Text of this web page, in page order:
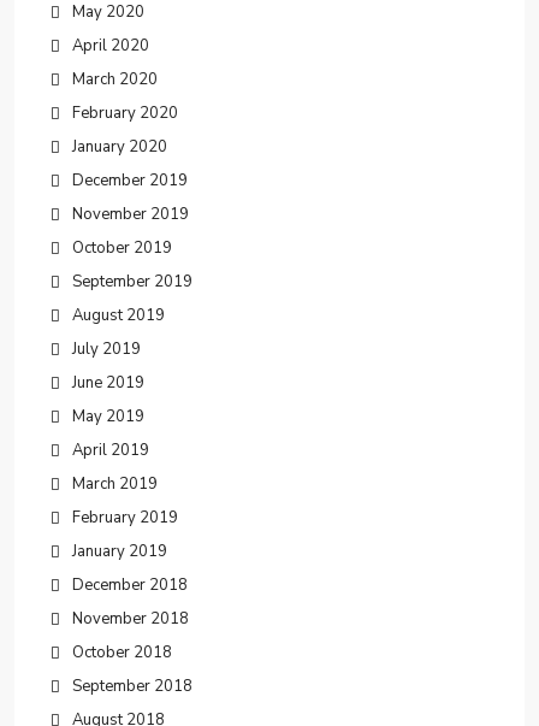
May 2020
April 2020
March 2020
February 2020
January 2020
December 2019
November 2019
October 2019
September 2019
August 2019
July 2019
June 2019
May 2019
April 2019
March 2019
February 2019
January 2019
December 2018
November 2018
October 2018
September 2018
August 2018